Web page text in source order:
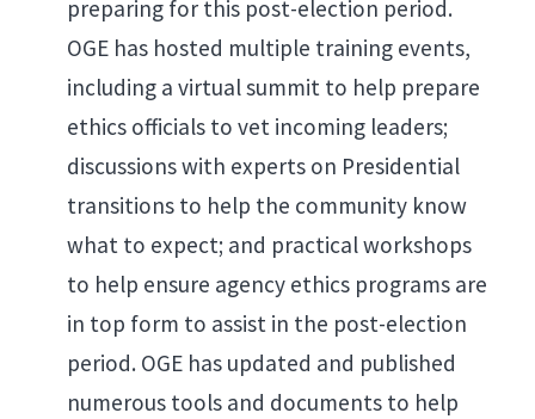
preparing for this post-election period.
OGE has hosted multiple training events,
including a virtual summit to help prepare
ethics officials to vet incoming leaders;
discussions with experts on Presidential
transitions to help the community know
what to expect; and practical workshops
to help ensure agency ethics programs are
in top form to assist in the post-election
period. OGE has updated and published
numerous tools and documents to help